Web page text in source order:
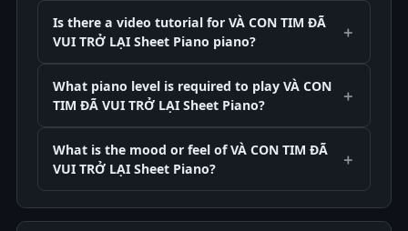
Is there a video tutorial for VÀ CON TIM ĐÃ
VUI TRỞ LẠI Sheet Piano piano?
What piano level is required to play VÀ CON
TIM ĐÃ VUI TRỞ LẠI Sheet Piano?
What is the mood or feel of VÀ CON TIM ĐÃ
VUI TRỞ LẠI Sheet Piano?